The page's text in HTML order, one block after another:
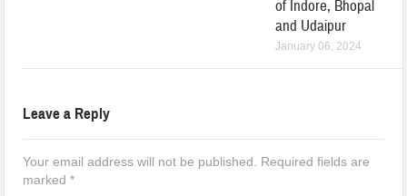
of Indore, Bhopal
and Udaipur
January 06, 2024
Leave a Reply
Your email address will not be published.
Required fields are
marked*